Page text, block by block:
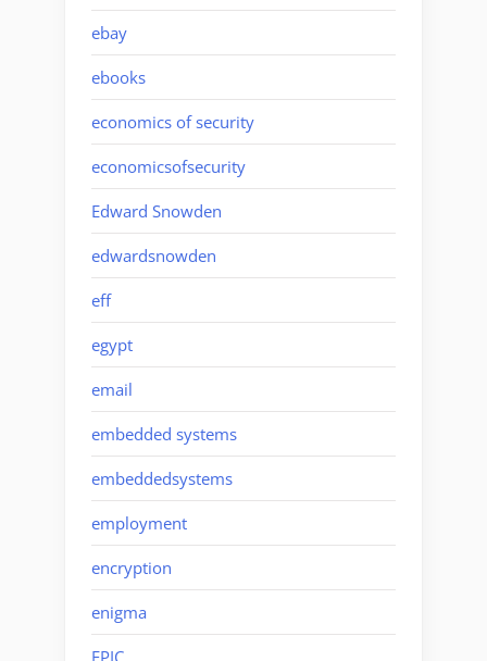
ebay
ebooks
economics of security
economicsofsecurity
Edward Snowden
edwardsnowden
eff
egypt
email
embedded systems
embeddedsystems
employment
encryption
enigma
EPIC